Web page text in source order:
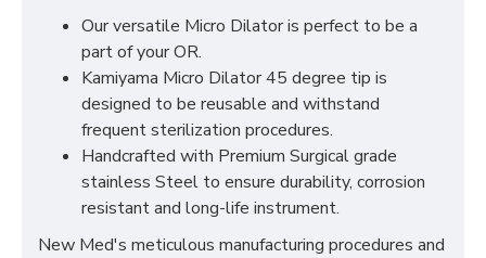
Our versatile Micro Dilator is perfect to be a
part of your OR.
Kamiyama Micro Dilator 45 degree tip is
designed to be reusable and withstand
frequent sterilization procedures.
Handcrafted with Premium Surgical grade
stainless Steel to ensure durability, corrosion
resistant and long-life instrument.
New Med's meticulous manufacturing procedures and